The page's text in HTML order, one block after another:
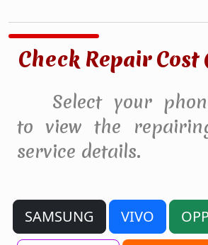
Check Repair Cost
Select your
to view the
service details.
SAMSUNG VIVO